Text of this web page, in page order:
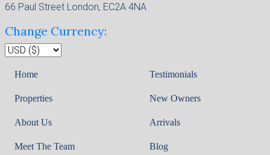
66 Paul Street London, EC2A 4NA
Change Currency:
Home
Properties
About Us
Meet The Team
Testimonials
New Owners
Arrivals
Blog